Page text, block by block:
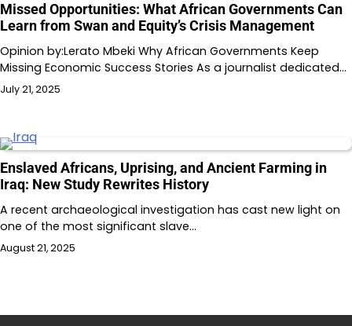
Missed Opportunities: What African Governments Can
Learn from Swan and Equity’s Crisis Management
Opinion by:Lerato Mbeki Why African Governments Keep
Missing Economic Success Stories As a journalist dedicated…
July 21, 2025
Enslaved Africans, Uprising, and Ancient Farming in
Iraq: New Study Rewrites History
A recent archaeological investigation has cast new light on
one of the most significant slave…
August 21, 2025